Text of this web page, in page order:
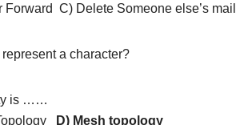
C) Delete Someone else’s mail
a character?
is ……
D) Mesh topology